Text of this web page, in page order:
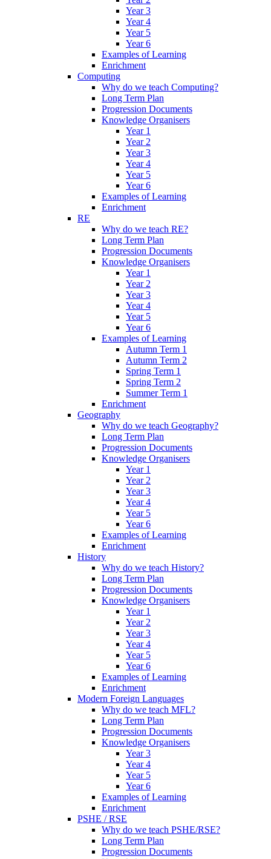
Year 3
Year 4
Year 5
Year 6
Examples of Learning
Enrichment
Computing
Why do we teach Computing?
Long Term Plan
Progression Documents
Knowledge Organisers
Year 1
Year 2
Year 3
Year 4
Year 5
Year 6
Examples of Learning
Enrichment
RE
Why do we teach RE?
Long Term Plan
Progression Documents
Knowledge Organisers
Year 1
Year 2
Year 3
Year 4
Year 5
Year 6
Examples of Learning
Autumn Term 1
Autumn Term 2
Spring Term 1
Spring Term 2
Summer Term 1
Enrichment
Geography
Why do we teach Geography?
Long Term Plan
Progression Documents
Knowledge Organisers
Year 1
Year 2
Year 3
Year 4
Year 5
Year 6
Examples of Learning
Enrichment
History
Why do we teach History?
Long Term Plan
Progression Documents
Knowledge Organisers
Year 1
Year 2
Year 3
Year 4
Year 5
Year 6
Examples of Learning
Enrichment
Modern Foreign Languages
Why do we teach MFL?
Long Term Plan
Progression Documents
Knowledge Organisers
Year 3
Year 4
Year 5
Year 6
Examples of Learning
Enrichment
PSHE / RSE
Why do we teach PSHE/RSE?
Long Term Plan
Progression Documents